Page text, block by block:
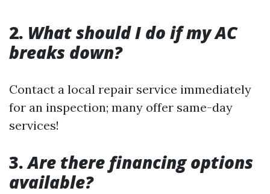
2. What should I do if my AC
breaks down?
Contact a local repair service immediately
for an inspection; many offer same-day
services!
3.Are there financing options
available?